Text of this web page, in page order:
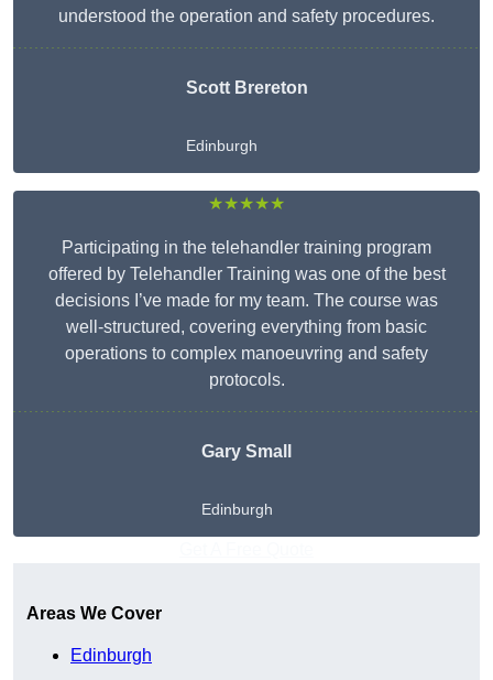
understood the operation and safety procedures.
Scott Brereton
Edinburgh
★★★★★
Participating in the telehandler training program
offered by Telehandler Training was one of the best
decisions I’ve made for my team. The course was
well-structured, covering everything from basic
operations to complex manoeuvring and safety
protocols.
Gary Small
Edinburgh
Areas We Cover
Edinburgh